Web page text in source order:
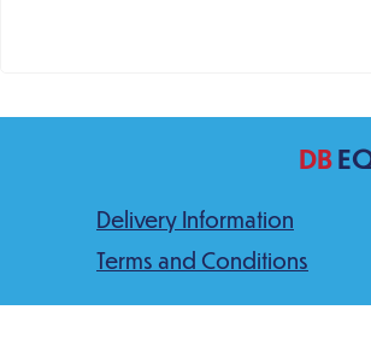
DB
Delivery Information
Terms and Conditions